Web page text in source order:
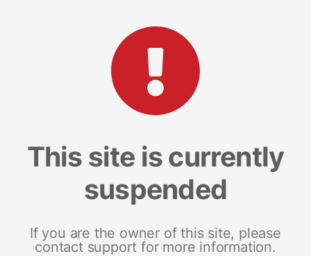
This site is currently
suspended
If you are the owner of this site, please
contact support for more information.